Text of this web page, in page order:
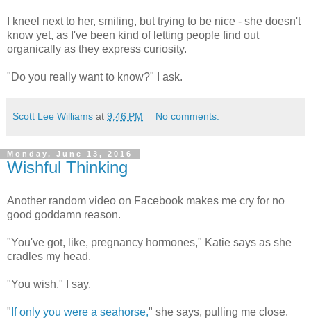
I kneel next to her, smiling, but trying to be nice - she doesn't
know yet, as I've been kind of letting people find out
organically as they express curiosity.
"Do you really want to know?" I ask.
Scott Lee Williams at 9:46 PM No comments:
Monday, June 13, 2016
Wishful Thinking
Another random video on Facebook makes me cry for no
good goddamn reason.
"You've got, like, pregnancy hormones," Katie says as she
cradles my head.
"You wish," I say.
" If only you were a seahorse," she says, pulling me close.